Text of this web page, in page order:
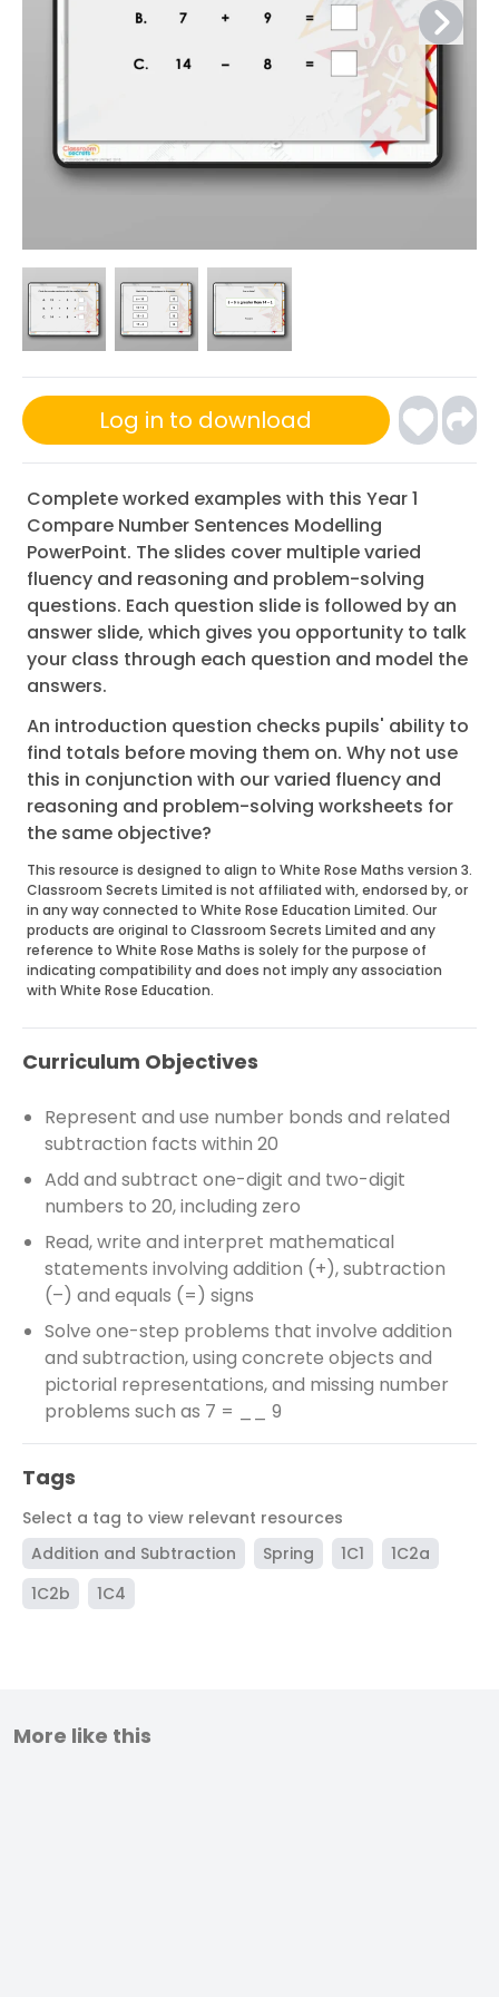
Log in to download
Complete worked examples with this Year 1
Compare Number Sentences Modelling
PowerPoint. The slides cover multiple varied
fluency and reasoning and problem-solving
questions. Each question slide is followed by an
answer slide, which gives you opportunity to talk
your class through each question and model the
answers.
An introduction question checks pupils' ability to
find totals before moving them on. Why not use
this in conjunction with our varied fluency and
reasoning and problem-solving worksheets for
the same objective?
This resource is designed to align to White Rose Maths version 3.
Classroom Secrets Limited is not affiliated with, endorsed by, or
in any way connected to White Rose Education Limited. Our
products are original to Classroom Secrets Limited and any
reference to White Rose Maths is solely for the purpose of
indicating compatibility and does not imply any association
with White Rose Education.
Curriculum Objectives
Represent and use number bonds and related
subtraction facts within 20
Add and subtract one-digit and two-digit
numbers to 20, including zero
Read, write and interpret mathematical
statements involving addition (+), subtraction
(–) and equals (=) signs
Solve one-step problems that involve addition
and subtraction, using concrete objects and
pictorial representations, and missing number
problems such as 7 = __ 9
Tags
Select a tag to view relevant resources
Addition and Subtraction
Spring 1C1
1C2a
1C2b
1C4
More like this